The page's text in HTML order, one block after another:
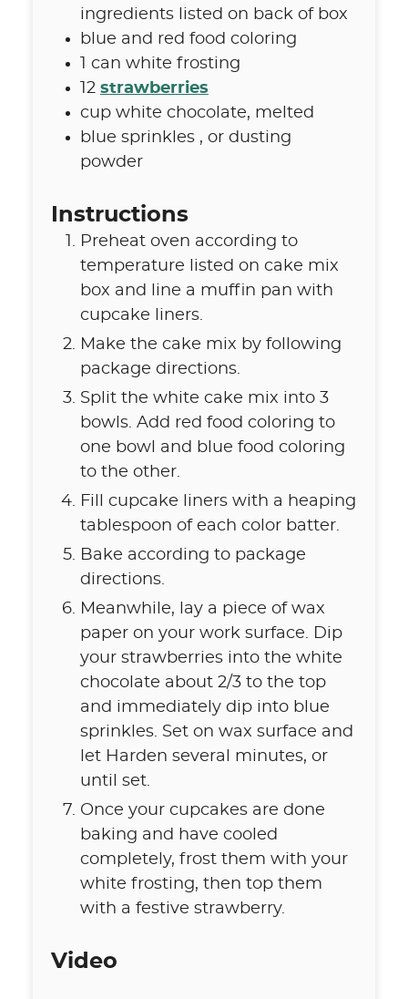
ingredients listed on back of box
blue and red food coloring
can white frosting
12 strawberries
cup white chocolate, melted
blue sprinkles , or dusting
powder
Instructions
Preheat oven according to
temperature listed on cake mix
box and line a muffin pan with
cupcake liners.
Make the cake mix by following
package directions.
Split the white cake mix into 3
bowls. Add red food coloring to
one bowl and blue food coloring
to the other.
Fill cupcake liners with a heaping
tablespoon of each color batter.
Bake according to package
directions.
Meanwhile, lay a piece of wax
paper on your work surface. Dip
your strawberries into the white
chocolate about 2/3 to the top
and immediately dip into blue
sprinkles. Set on wax surface and
let Harden several minutes, or
until set.
Once your cupcakes are done
baking and have cooled
completely, frost them with your
white frosting, then top them
with a festive strawberry.
Video